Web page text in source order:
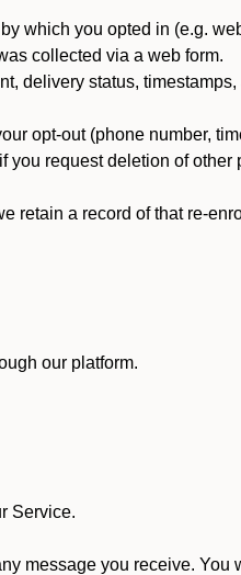
which you opted in (e.g.
collected via a web form.
delivery status,
opt-out (phone number,
request deletion of other
retain a record of that re-
our platform.
Service.
message you receive. You